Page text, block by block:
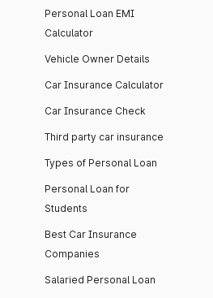
Personal Loan EMI
Calculator
Vehicle Owner Details
Car Insurance Calculator
Car Insurance Check
Third party car insurance
Types of Personal Loan
Personal Loan for
Students
Best Car Insurance
Companies
Salaried Personal Loan